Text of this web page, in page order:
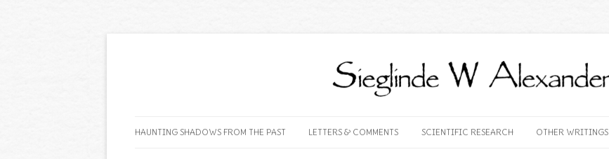
HAUNTING SHADOWS FROM THE PAST LETTERS & COMMENTS SCIENTIFIC RESEARCH OTHER WRITINGS